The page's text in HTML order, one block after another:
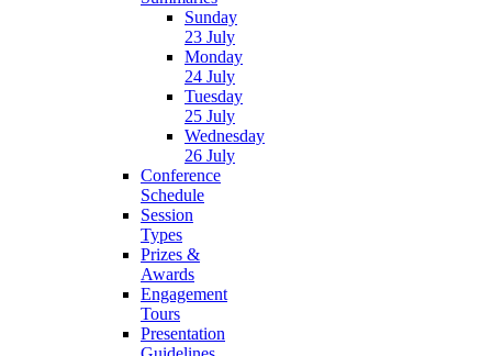
Sunday
23 July
Monday
24 July
Tuesday
25 July
Wednesday
26 July
Conference
Schedule
Session
Types
Prizes &
Awards
Engagement
Tours
Presentation